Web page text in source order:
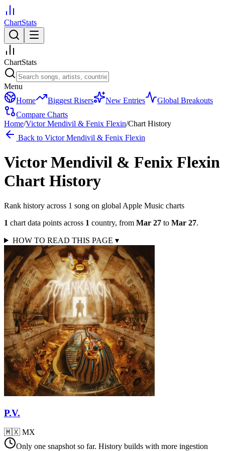
ChartStats
ChartStats
Menu
Home
Biggest Risers New Entries
Global Breakouts
Compare Charts
Home/Victor Mendivil & Fenix Flexin/Chart History
Back to Victor Mendivil & Fenix Flexin
Victor Mendivil & Fenix Flexin
Chart History
Rank history across 1 song on global Apple Music charts
1 chart data points across 1 country, from Mar 27 to Mar 27.
HOW TO READ THIS PAGE ▾
P.V.
🇲🇽 MX
Only one snapshot so far. History builds with more ingestion